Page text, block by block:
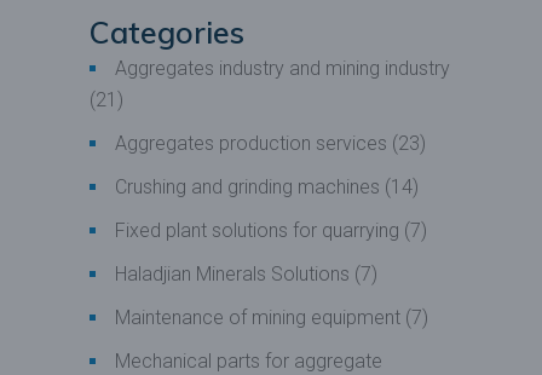
Categories
Aggregates industry and mining industry
(21)
Aggregates production services (23)
Crushing and grinding machines (14)
Fixed plant solutions for quarrying (7)
Haladjian Minerals Solutions (7)
Maintenance of mining equipment (7)
Mechanical parts for aggregate